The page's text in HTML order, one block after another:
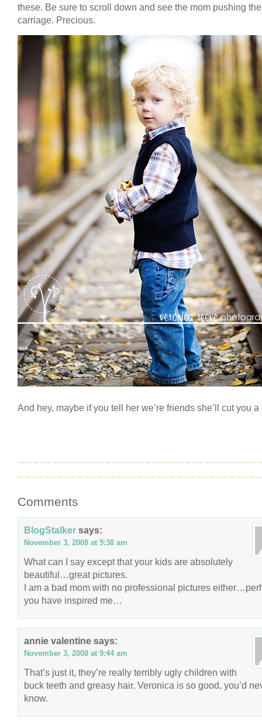
these. Be sure to scroll down and see the mom pushing
carriage. Precious.
And hey, maybe if you tell her we’re friends she’ll cut you
Comments
BlogStalker says:
November 3, 2008 at 9:38 am
What can I say except that your kids are absolutely
beautiful…great pictures.
I am a bad mom with no professional pictures
you have inspired me…
annie valentine says:
November 3, 2008 at 9:44 am
That’s just it, they’re really terribly ugly children with
buck teeth and greasy hair. Veronica is so good, you’d
know.